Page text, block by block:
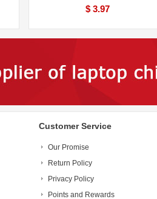
$ 3.97
Customer Service
Our Promise
Return Policy
Privacy Policy
Points and Rewards